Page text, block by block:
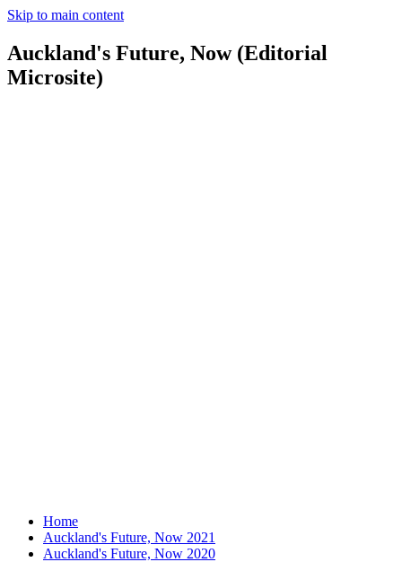
Skip to main content
Auckland's Future, Now (Editorial
Microsite)
Home
Auckland's Future, Now 2021
Auckland's Future, Now 2020